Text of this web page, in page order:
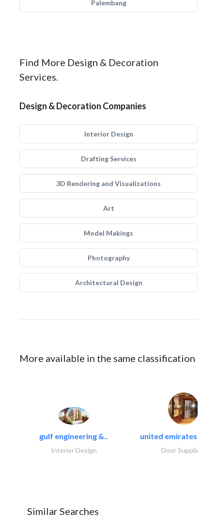
Palembang
Find More Design & Decoration
Services.
Design & Decoration Companies
Interior Design
Drafting Services
3D Rendering and Visualizations
Art
Model Makings
Photography
Architectural Design
More available in the same classification
gulf engineering &..
Interior Design
united emirates
Door Suppliers
Similar Searches